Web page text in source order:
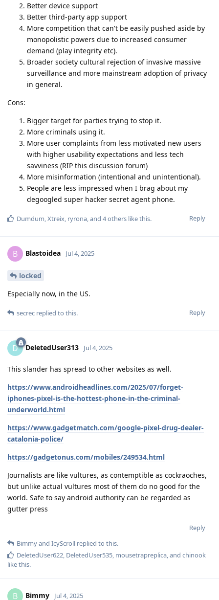
Better device support
Better third-party app support
More competition that can't be easily pushed aside by
monopolistic powers due to increased consumer
demand (play integrity etc).
Broader society cultural rejection of invasive massive
surveillance and more mainstream adoption of privacy
in general.
Cons:
Bigger target for parties trying to stop it.
More criminals using it.
More user complaints from less motivated new users
with higher usability expectations and less tech
savviness (RIP this discussion forum)
More misinformation (intentional and unintentional).
People are less impressed when I brag about my
degoogled super hacker secret agent phone.
Reply
Dumdum,Xtreix, ryrona, and 4others like this.
B Blastoidea Jul 4, 2025
locked
Especially now, in the US.
Reply
secrec replied to this.
D DeletedUser313 Jul 4, 2025
This slander has spread to other websites as well.
https://www.androidheadlines.com/2025/07/forget-
iphones-pixel-is-the-hottest-phone-in-the-criminal-
underworld.html
https://www.gadgetmatch.com/google-pixel-drug-dealer-
catalonia-police/
https://gadgetonus.com/mobiles/249534.html
Journalists are like vultures, as contemptible as cockraoches,
but unlike actual vultures most of them do no good for the
world. Safe to say android authority can be regarded as
gutter press
Reply
Bimmyand IcyScroll replied to this.
DeletedUser622, DeletedUser535, mousetrapreplica, and chinook
like this.
B Bimmy Jul 4, 2025